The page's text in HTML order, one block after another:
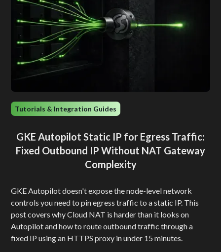
Tutorials & Integration Guides
GKE Autopilot Static IP for Egress Traffic:
Fixed Outbound IP Without NAT Gateway
Complexity
GKE Autopilot doesn't expose the node-level network
controls you need to pin egress traffic to a static IP. This
post covers why Cloud NAT is harder than it looks on
Autopilot and how to route outbound traffic through a
fixed IP using an HTTPS proxy in under 15 minutes.